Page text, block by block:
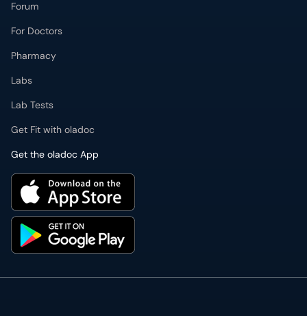
Forum
For Doctors
Pharmacy
Labs
Lab Tests
Get Fit with oladoc
Get the oladoc App